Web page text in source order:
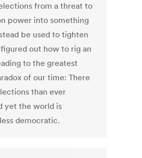
from a threat to
power into something
be used to tighten
figured out how to rig an
to the greatest
of our time: There
than ever
yet the world is
democratic.